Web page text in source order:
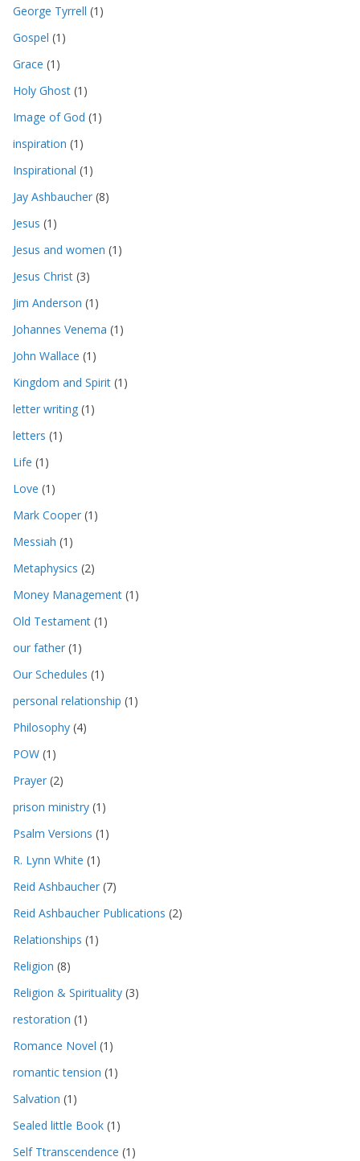
George Tyrrell (1)
Gospel (1)
Grace (1)
Holy Ghost (1)
Image of God (1)
inspiration (1)
Inspirational (1)
Jay Ashbaucher (8)
Jesus (1)
Jesus and women (1)
Jesus Christ (3)
Jim Anderson (1)
Johannes Venema (1)
John Wallace (1)
Kingdom and Spirit (1)
letter writing (1)
letters (1)
Life (1)
Love (1)
Mark Cooper (1)
Messiah (1)
Metaphysics (2)
Money Management (1)
Old Testament (1)
our father (1)
Our Schedules (1)
personal relationship (1)
Philosophy (4)
POW (1)
Prayer (2)
prison ministry (1)
Psalm Versions (1)
R. Lynn White (1)
Reid Ashbaucher (7)
Reid Ashbaucher Publications (2)
Relationships (1)
Religion (8)
Religion & Spirituality (3)
restoration (1)
Romance Novel (1)
romantic tension (1)
Salvation (1)
Sealed little Book (1)
Self Ttranscendence (1)